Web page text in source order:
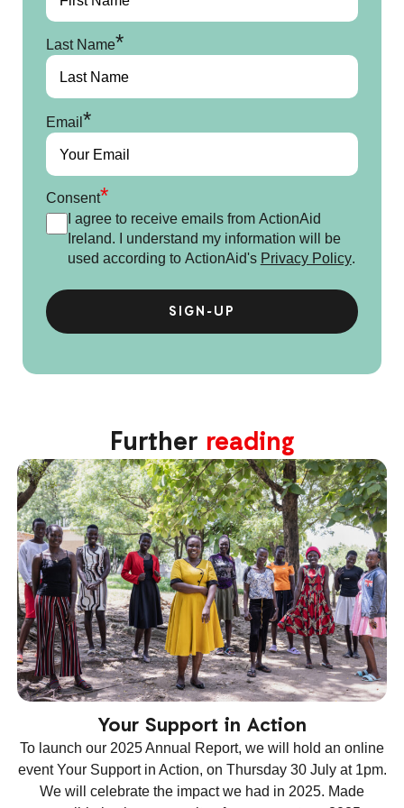
Last Name*
Email*
Consent*
I agree to receive emails from ActionAid
Ireland. I understand my information will be
used according to ActionAid's Privacy Policy.
Further reading
Your Support in Action
To launch our 2025 Annual Report, we will hold an online
event Your Support in Action, on Thursday 30 July at 1pm.
We will celebrate the impact we had in 2025. Made